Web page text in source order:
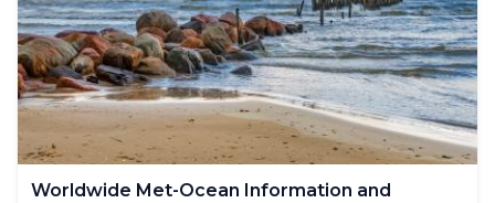
Worldwide Met-Ocean Information and